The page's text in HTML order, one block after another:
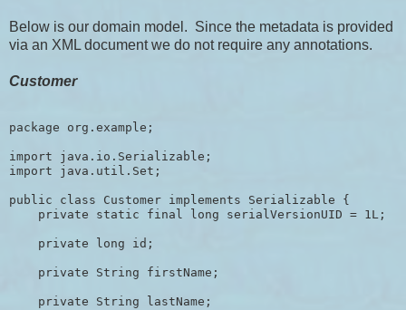
Below is our domain model. Since the metadata is provided
via an XML document we do not require any annotations.
Customer
package org.example;
import java.io.Serializable;
import java.util.Set;
public class Customer implements Serializable {
    private static final long serialVersionUID = 1L;
    private long id;
    private String firstName;
    private String lastName;